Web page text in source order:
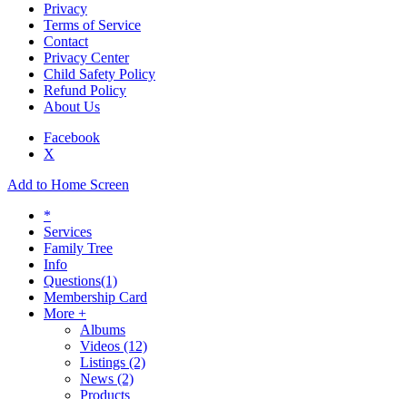
Privacy
Terms of Service
Contact
Privacy Center
Child Safety Policy
Refund Policy
About Us
Facebook
X
Add to Home Screen
*
Services
Family Tree
Info
Questions(1)
Membership Card
More +
Albums
Videos (12)
Listings (2)
News (2)
Products